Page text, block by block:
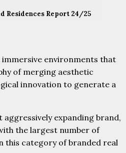
Residences Report 24/25
environments that
of merging aesthetic
innovation to generate a
aggressively expanding brand,
the largest number of
this category of branded real